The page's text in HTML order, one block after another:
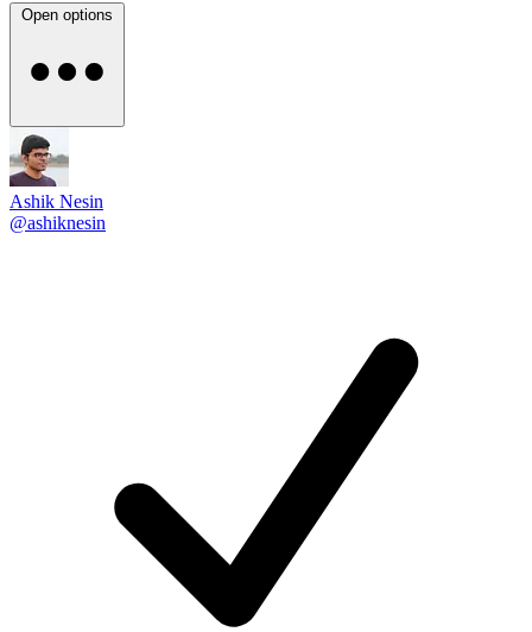
Open options
Ashik Nesin
@ashiknesin